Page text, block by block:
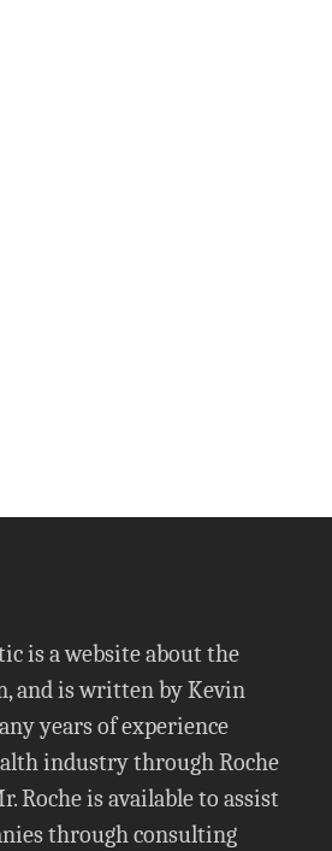
is a website about the
and is written by Kevin
years of experience
industry through Roche
Roche is available to assist
through consulting